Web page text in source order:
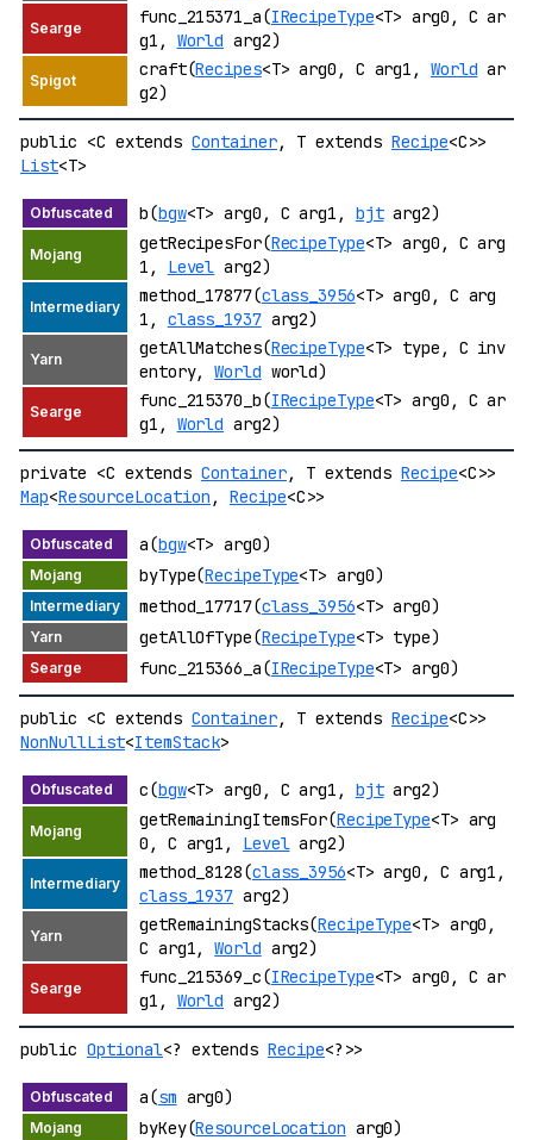
func_215371_a(IRecipeType<T> arg0, C ar
g1, World arg2)
craft(Recipes<T> arg0, C arg1, World ar
g2)
public <C extends Container, T extends Recipe<C>>
List<T>
b(bgw<T> arg0, C arg1, bjtarg2)
getRecipesFor(RecipeType<T> arg0, C arg
1, Level arg2)
method_17877(class_3956<T> arg0, C arg
1, class_1937arg2)
getAllMatches(RecipeType<T> type, C inv
entory,World world)
func_215370_b(IRecipeType<T> arg0, C ar
g1, World arg2)
private <C extends Container, T extends Recipe<C>>
Map<ResourceLocation , Recipe<C>>
a(bgw<T> arg0)
byType(RecipeType<T> arg0)
method_17717(class_3956<T> arg0)
getAllOfType(RecipeType<T> type)
func_215366_a(IRecipeType<T> arg0)
public <C extends Container, T extends Recipe<C>>
NonNullList<ItemStack>
c(bgw<T> arg0, C arg1, bjtarg2)
getRemainingItemsFor(RecipeType<T> arg
0, C arg1, Level arg2)
method_8128(class_3956<T> arg0, C arg1,
class_1937 arg2)
getRemainingStacks(RecipeType<T> arg0,
C arg1,World arg2)
func_215369_c(IRecipeType<T> arg0, C ar
g1, World arg2)
public Optional<? extends Recipe<?>>
a(sm arg0)
byKey(ResourceLocation arg0)